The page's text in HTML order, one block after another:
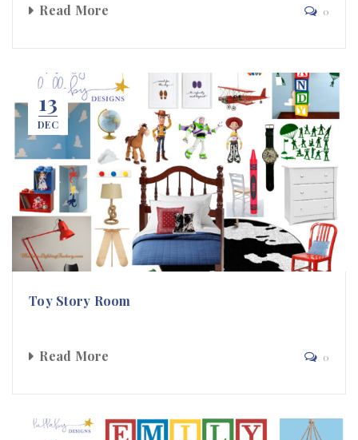
Read More 0
13
DEC
Toy Story Room
Read More 0